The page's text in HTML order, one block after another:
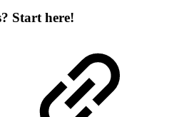
Start here!